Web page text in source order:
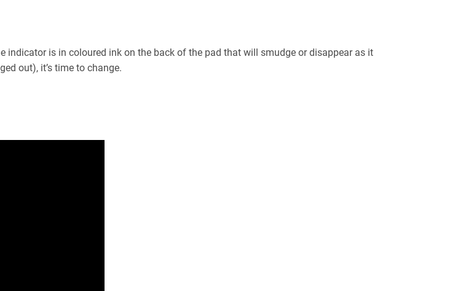
indicator is in coloured ink on the back of the pad that will smudge or disappear as it
out), it’s time to change.